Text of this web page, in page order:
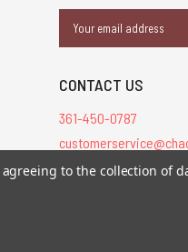
Address
CONTACT US
361-450-0787
trademarks.
to the collection of